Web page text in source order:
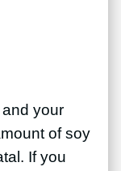
your
of soy
If you